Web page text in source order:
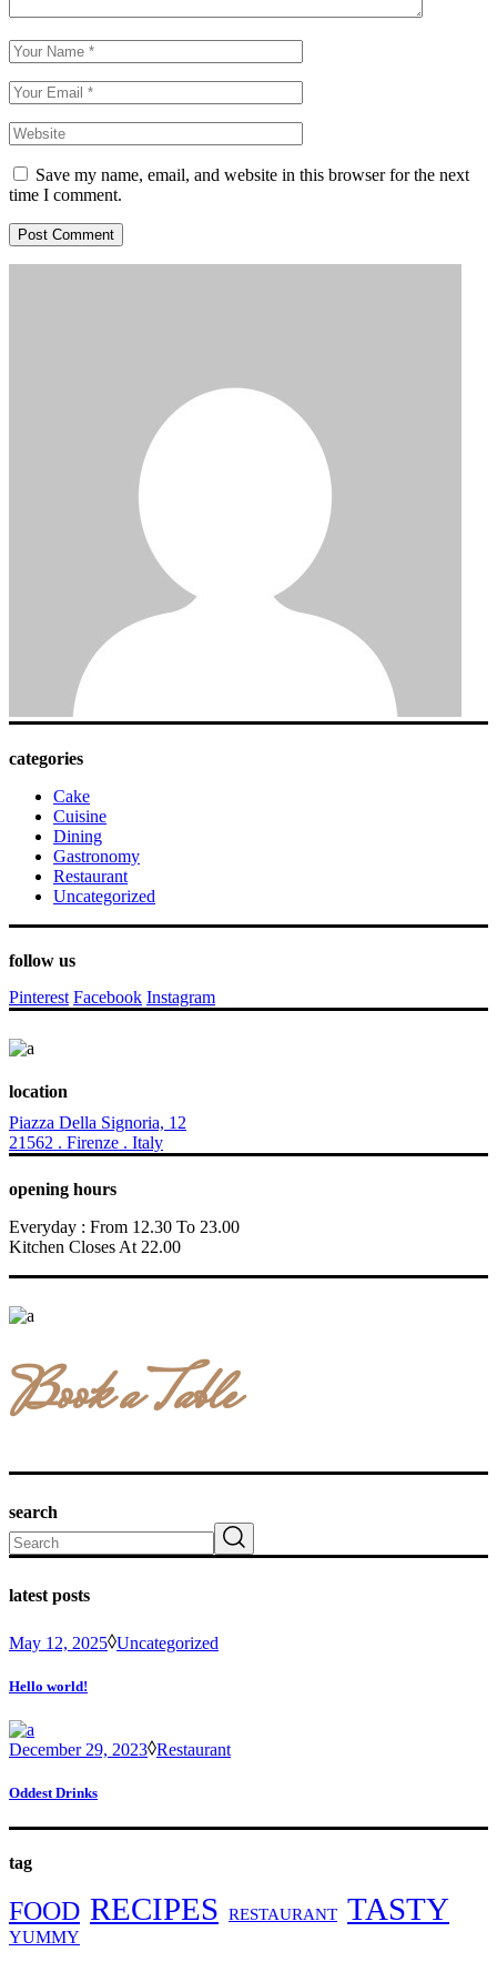
Save my name, email, and website in this browser for the next
time I comment.
Post Comment
categories
Cake
Cuisine
Dining
Gastronomy
Restaurant
Uncategorized
follow us
Pinterest Facebook Instagram
location
Piazza Della Signoria, 12
21562 . Firenze . Italy
opening hours
Everyday : From 12.30 To 23.00
Kitchen Closes At 22.00
Book a Table
search
Search
latest posts
May 12, 2025 Uncategorized
Hello world!
December 29, 2023 Restaurant
Oddest Drinks
tag
FOOD RECIPES RESTAURANT TASTY
YUMMY